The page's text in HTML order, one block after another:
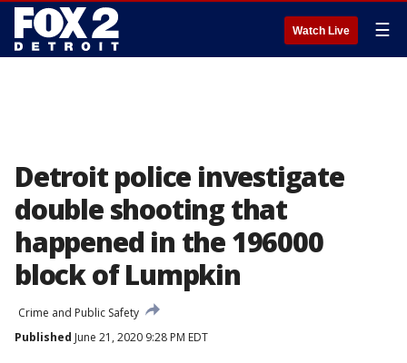
Watch Live ☰
Detroit police investigate
double shooting that
happened in the 196000
block of Lumpkin
Crime and Public Safety
Published June 21, 2020 9:28 PM EDT